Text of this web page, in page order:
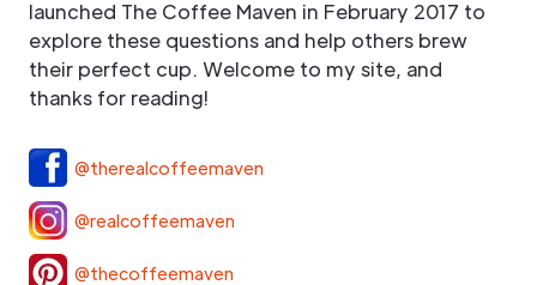
launched The Coffee Maven in February 2017 to
explore these questions and help others brew
their perfect cup. Welcome to my site, and
thanks for reading!
@therealcoffeemaven
@realcoffeemaven
@thecoffeemaven